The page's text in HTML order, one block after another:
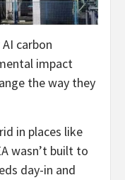
carbon
impact
the way they
in places like
wasn’t built to
day-in and